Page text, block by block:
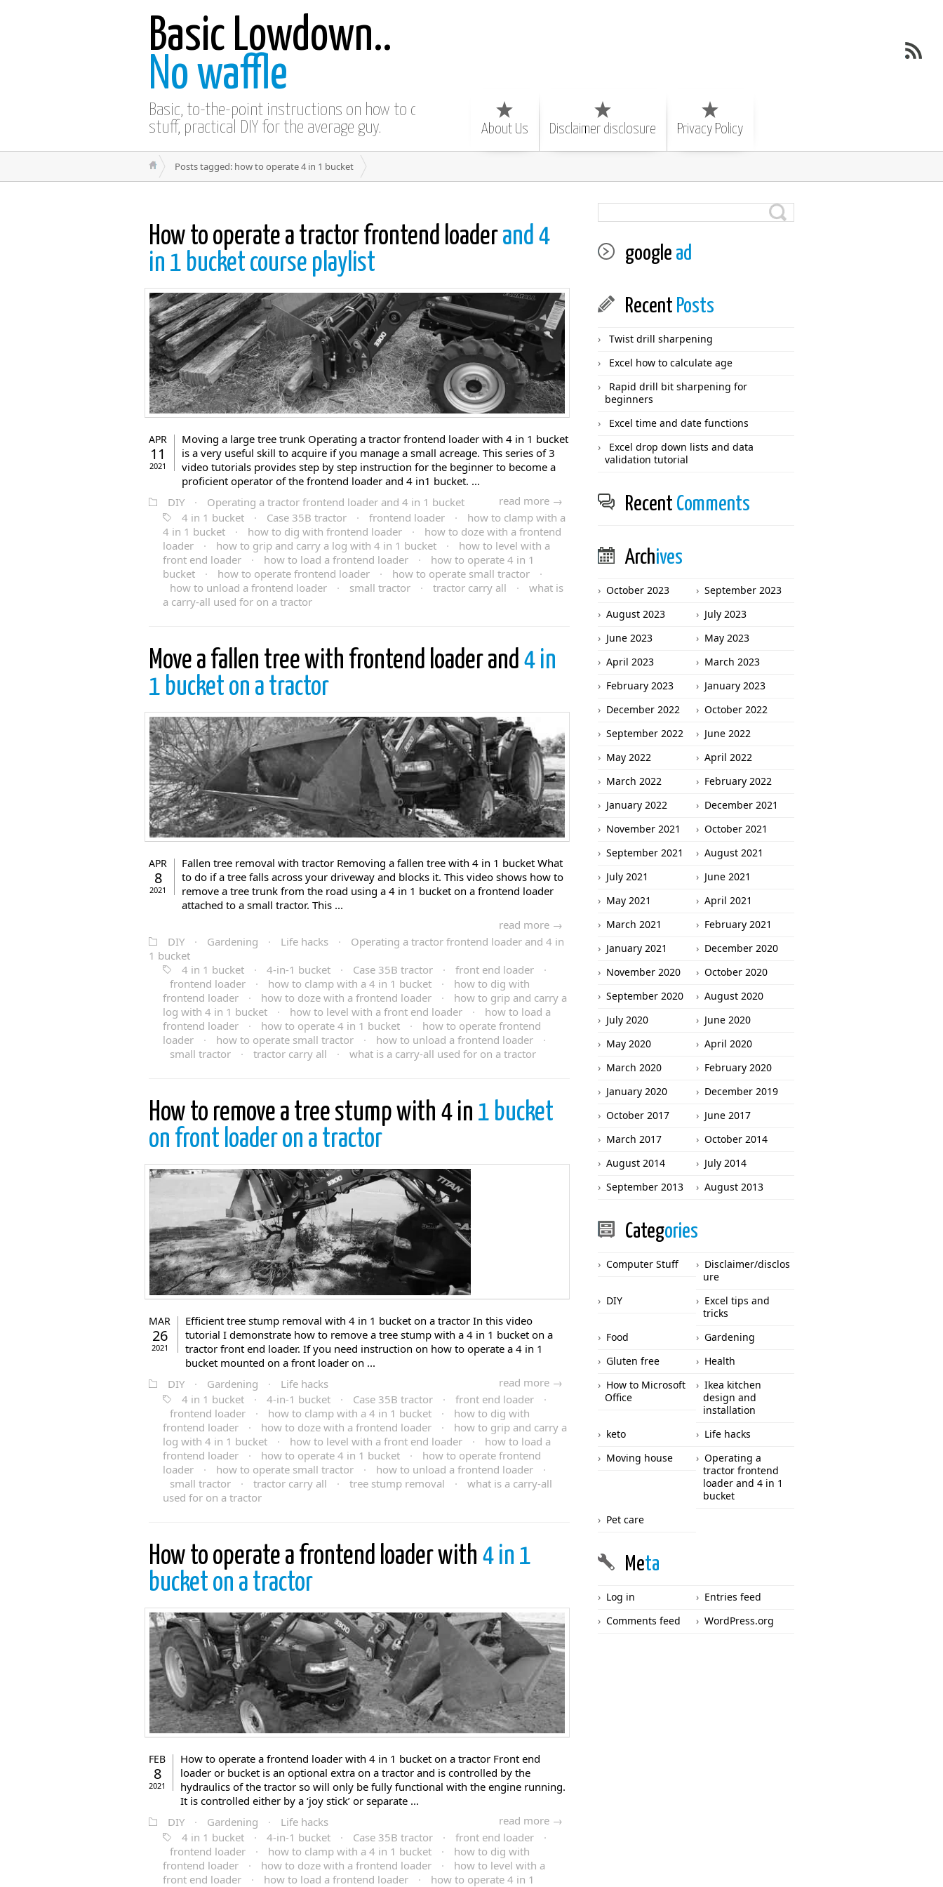
Basic Lowdown..
No waffle
Basic, to-the-point instructions on how to do
stuff, practical DIY for the average guy.
About Us Disclaimer disclosure Privacy Policy
Posts tagged: how to operate 4 in 1 bucket
How to operate a tractor frontend loaderand 4
in 1 bucket course playlist
APR
11
2021
Moving a large tree trunk Operating a tractor frontend loader with 4 in 1 bucket
is a very useful skill to acquire if you manage a small acreage. This series of 3
video tutorials provides step by step instruction for the beginner to become a
proficient operator of the frontend loader and 4 in1 bucket. ...
read more →
DIY ·
Operating a tractor frontend loader and 4 in 1 bucket
4 in 1 bucket
· Case 35B tractor · frontend loader ·
how to clamp with a
4 in 1 bucket
· how to dig with frontend loader ·
how to doze with a frontend
loader
· how to grip and carry a log with 4 in 1 bucket ·
how to level with a
front end loader
· how to load a frontend loader ·
how to operate 4 in 1
bucket
· how to operate frontend loader · how to operate small tractor
·
how to unload a frontend loader
· small tractor · tractor carry all ·
what is
a carry-all used for on a tractor
Move a fallen tree with frontend loader and 4 in
1 bucket on a tractor
APR
8
2021
Fallen tree removal with tractor Removing a fallen tree with 4 in 1 bucket What
to do if a tree falls across your driveway and blocks it. This video shows how to
remove a tree trunk from the road using a 4 in 1 bucket on a frontend loader
attached to a small tractor. This ...
read more →
DIY
· Gardening · Life hacks ·
Operating a tractor frontend loader and 4 in
1 bucket
4 in 1 bucket
· 4-in-1 bucket · Case 35B tractor · front end loader
·
frontend loader
· how to clamp with a 4 in 1 bucket ·
how to dig with
frontend loader
· how to doze with a frontend loader ·
how to grip and carry a
log with 4 in 1 bucket
· how to level with a front end loader ·
how to load a
frontend loader
· how to operate 4 in 1 bucket ·
how to operate frontend
loader
· how to operate small tractor · how to unload a frontend loader
·
small tractor
· tractor carry all · what is a carry-all used for on a tractor
How to remove a tree stump with 4 in 1 bucket
on front loader on a tractor
MAR
26
2021
Efficient tree stump removal with 4 in 1 bucket on a tractor In this video
tutorial I demonstrate how to remove a tree stump with a 4 in 1 bucket on a
tractor front end loader. If you need instruction on how to operate a 4 in 1
bucket mounted on a front loader on ...
read more →
DIY · Gardening ·
Life hacks
4 in 1 bucket
· 4-in-1 bucket · Case 35B tractor · front end loader
·
frontend loader
· how to clamp with a 4 in 1 bucket ·
how to dig with
frontend loader
· how to doze with a frontend loader ·
how to grip and carry a
log with 4 in 1 bucket
· how to level with a front end loader ·
how to load a
frontend loader
· how to operate 4 in 1 bucket ·
how to operate frontend
loader
· how to operate small tractor · how to unload a frontend loader
·
small tractor
· tractor carry all · tree stump removal ·
what is a carry-all
used for on a tractor
How to operate a frontend loader with 4 in 1
bucket on a tractor
FEB
8
2021
How to operate a frontend loader with 4 in 1 bucket on a tractor Front end
loader or bucket is an optional extra on a tractor and is controlled by the
hydraulics of the tractor so will only be fully functional with the engine running.
It is controlled either by a ‘joy stick’ or separate ...
read more →
DIY · Gardening ·
Life hacks
4 in 1 bucket
· 4-in-1 bucket · Case 35B tractor · front end loader
·
frontend loader
· how to clamp with a 4 in 1 bucket ·
how to dig with
frontend loader
· how to doze with a frontend loader ·
how to level with a
front end loader
· how to load a frontend loader ·
how to operate 4 in 1
google ad
Recent Posts
Twist drill sharpening
Excel how to calculate age
Rapid drill bit sharpening for
beginners
Excel time and date functions
Excel drop down lists and data
validation tutorial
Recent Comments
Archives
October 2023
September 2023
August 2023
July 2023
June 2023
May 2023
April 2023
March 2023
February 2023
January 2023
December 2022
October 2022
September 2022
June 2022
May 2022
April 2022
March 2022
February 2022
January 2022
December 2021
November 2021
October 2021
September 2021
August 2021
July 2021
June 2021
May 2021
April 2021
March 2021
February 2021
January 2021
December 2020
November 2020
October 2020
September 2020
August 2020
July 2020
June 2020
May 2020
April 2020
March 2020
February 2020
January 2020
December 2019
October 2017
June 2017
March 2017
October 2014
August 2014
July 2014
September 2013
August 2013
Categories
Computer Stuff
Disclaimer/disclos
ure
DIY
Excel tips and
tricks
Food
Gardening
Gluten free
Health
How to Microsoft
Office
Ikea kitchen
design and
installation
keto
Life hacks
Moving house
Operating a
tractor frontend
loader and 4 in 1
bucket
Pet care
Meta
Log in
Entries feed
Comments feed
WordPress.org